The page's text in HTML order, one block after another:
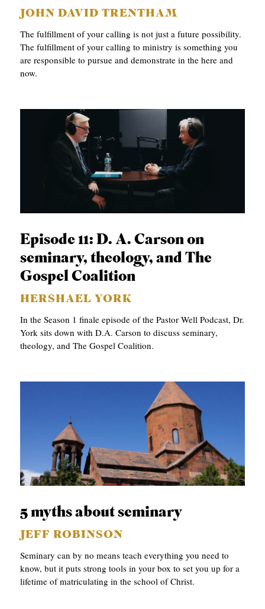
JOHN DAVID TRENTHAM
The fulfillment of your calling is not just a future possibility.
The fulfillment of your calling to ministry is something you
are responsible to pursue and demonstrate in the here and
now.
Episode 11: D. A. Carson on
seminary, theology, and The
Gospel Coalition
HERSHAEL YORK
In the Season 1 finale episode of the Pastor Well Podcast, Dr.
York sits down with D.A. Carson to discuss seminary,
theology, and The Gospel Coalition.
5 myths about seminary
JEFF ROBINSON
Seminary can by no means teach everything you need to
know, but it puts strong tools in your box to set you up for a
lifetime of matriculating in the school of Christ.